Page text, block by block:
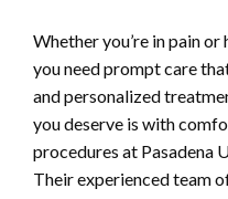
Whether you’re in pain
you need prompt care
and personalized
you deserve is with
procedures at Pasadena
Their experienced team